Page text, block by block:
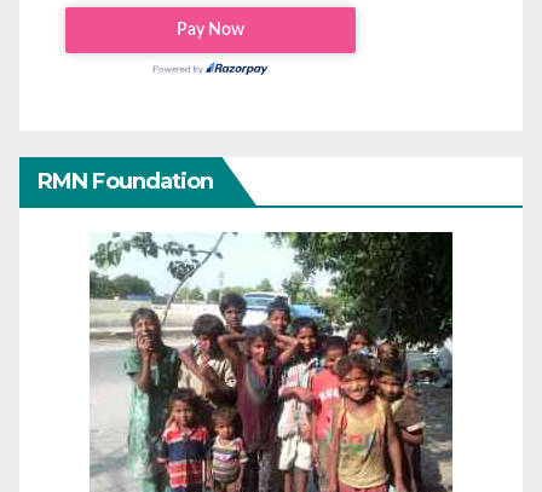
RMN Foundation